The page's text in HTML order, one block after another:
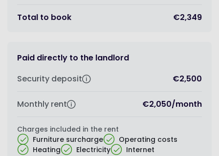
Total to book €2,349
Paid directly to the landlord
Security deposit
€2,500
Monthly rent €2,050/month
Charges included in the rent
Furniture surcharge
Operating costs
Heating
Electricity Internet